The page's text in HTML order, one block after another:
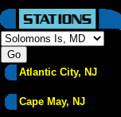
Atlantic City, NJ
Cape May, NJ